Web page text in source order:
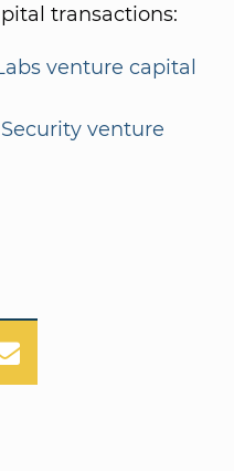
transactions:
venture capital
venture